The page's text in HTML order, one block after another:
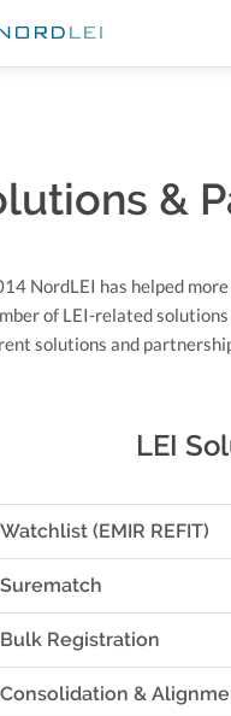
&
NordLEI has helped
of LEI-related
solutions and
LEI
(EMIR REFIT)
Surematch
Bulk Registration
Consolidation &